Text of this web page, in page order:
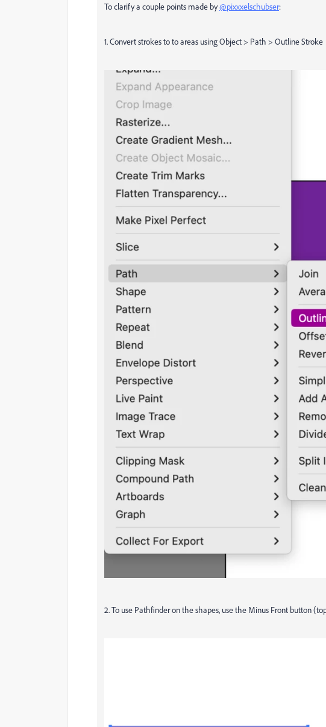
To clarify a couple points made by@pixxxelschubser:
1. Convert strokes to to areas using Object > Path > Outline Stroke
2. To use Pathfinder on the shapes, use the Minus Front button